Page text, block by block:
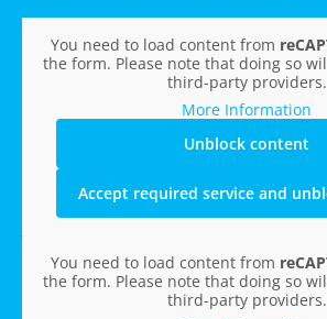
You need to load content from
the form. Please note that doing so
third-party providers.
More Information
Unblock content
Accept required service and
You need to load content from
the form. Please note that doing so
third-party providers.